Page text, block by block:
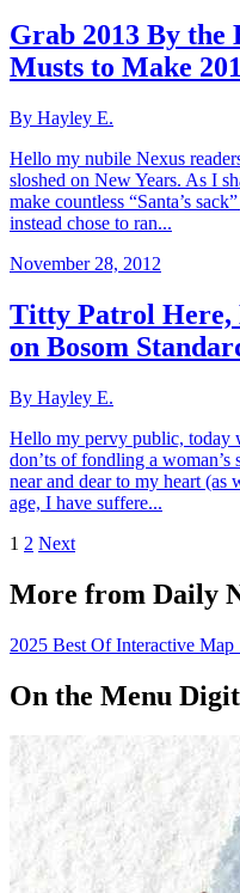
Grab 2013 By the
Musts to Make
By Hayley E.
Hello my nubile Nexus
sloshed on New Years. As I
make countless “Santa’s
instead chose to ran...
November 28, 2012
Titty Patrol Here,
on Bosom
By Hayley E.
Hello my pervy public, today
don’ts of fondling a
near and dear to my heart
age, I have suffere...
1 2 Next
More from Daily
2025 Best Of Interactive Map
On the Menu